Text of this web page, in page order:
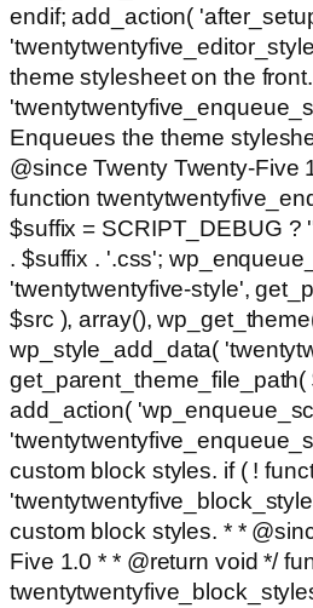
endif; add_action(
theme stylesheet on the
Enqueues the theme
@since Twenty Twenty-Five
function
$suffix = SCRIPT_DEBUG ?
. $suffix . '.css';
'twentytwentyfive-style',
$src ), array(),
wp_style_add_data(
get_parent_theme_file_path(
add_action(
custom block styles. if ( !
custom block styles. * *
Five 1.0 * * @return void */